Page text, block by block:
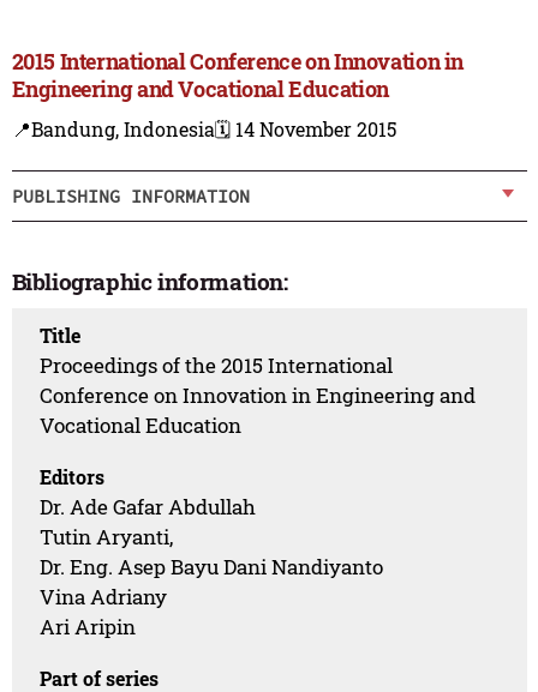
2015 International Conference on Innovation in
Engineering and Vocational Education
📍Bandung, Indonesia🗓️ 14 November 2015
PUBLISHING INFORMATION
Bibliographic information:
Title
Proceedings of the 2015 International
Conference on Innovation in Engineering and
Vocational Education
Editors
Dr. Ade Gafar Abdullah
Tutin Aryanti,
Dr. Eng. Asep Bayu Dani Nandiyanto
Vina Adriany
Ari Aripin
Part of series